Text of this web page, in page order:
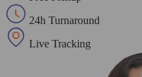
24h Turnaround
Live Tracking